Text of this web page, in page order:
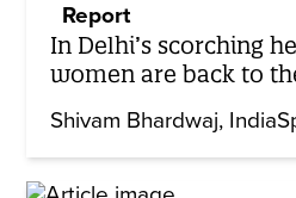
Report
In Delhi’s scorching
women are back to
Shivam Bhardwaj